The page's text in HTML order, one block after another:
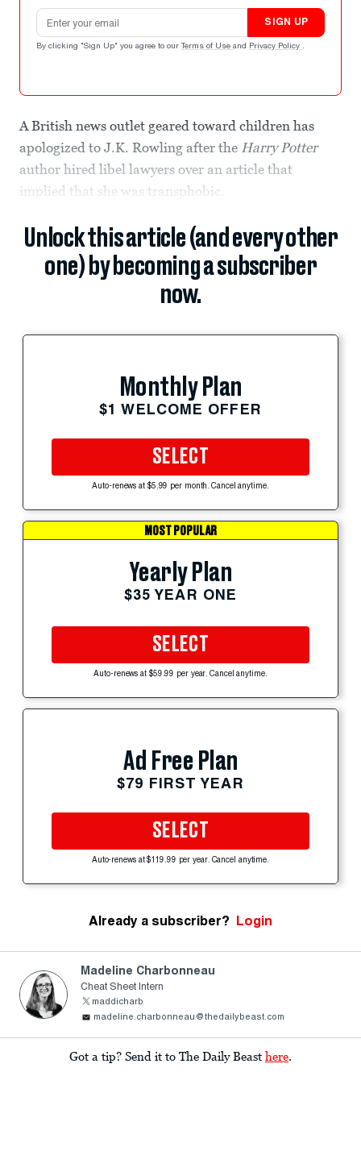
Email address
SIGN UP
By clicking "Sign Up" you agree to our Terms of Use and Privacy Policy .
A British news outlet geared toward children has
apologized to J.K. Rowling after the Harry Potter
author hired libel lawyers over an article that
implied that she was transphobic.
Unlock this article (and every other
one) by becoming a subscriber
now.
Monthly Plan
$1 WELCOME OFFER
SELECT
Auto-renews at $5.99 per month. Cancel anytime.
MOST POPULAR
Yearly Plan
$35 YEAR ONE
SELECT
Auto-renews at $59.99 per year. Cancel anytime.
Ad Free Plan
$79 FIRST YEAR
SELECT
Auto-renews at $119.99 per year. Cancel anytime.
Already a subscriber? Login
Madeline Charbonneau
Cheat Sheet Intern
maddicharb
madeline.charbonneau@thedailybeast.com
Got a tip? Send it to The Daily Beast here.